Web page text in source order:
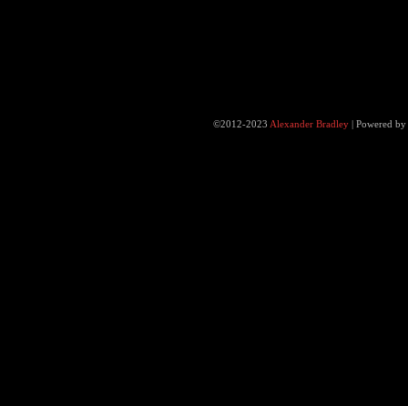
©2012-2023 Alexander Bradley |Powered by